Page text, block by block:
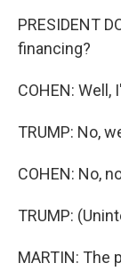
PRESIDENT
financing?
COHEN:
TRUMP: No,
COHEN: No,
TRUMP:
MARTIN: The